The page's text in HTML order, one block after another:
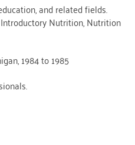
and related fields.
Nutrition, Nutrition
1984 to 1985